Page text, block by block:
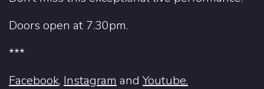
Doors open at 7.30pm.
***
Facebook, Instagram and Youtube.